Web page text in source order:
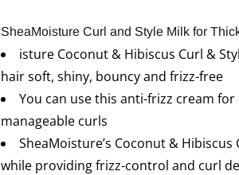
SheaMoisture Curl and Style Milk for
isture Coconut & Hibiscus Curl &
hair soft, shiny, bouncy and frizz-free
You can use this anti-frizz cream
manageable curls
SheaMoisture’s Coconut &
while providing frizz-control and curl